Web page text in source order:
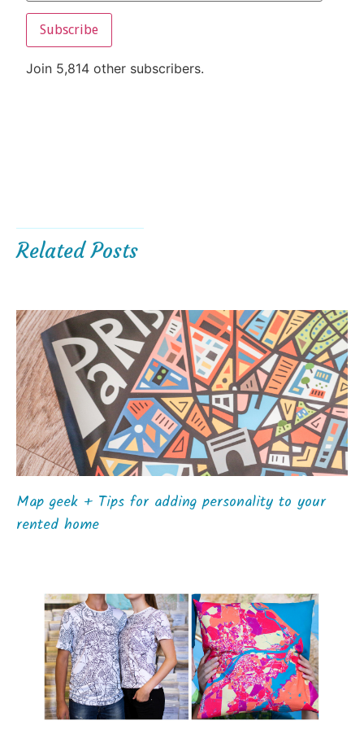
Subscribe
Join 5,814 other subscribers.
Related Posts
Map geek + Tips for adding personality to your
rented home